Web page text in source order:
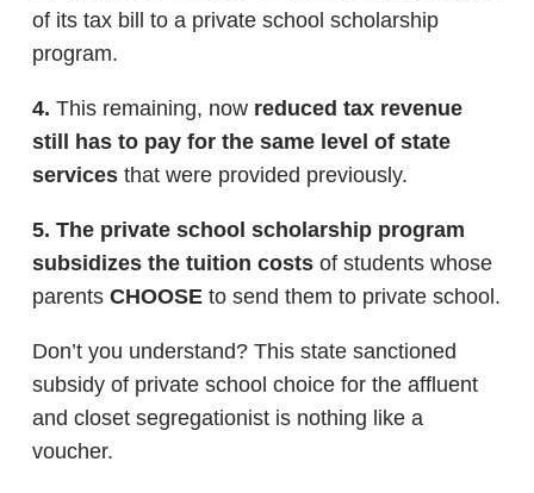
of its tax bill to a private school scholarship
program.
4. This remaining, now reduced tax revenue
still has to pay for the same level of state
services that were provided previously.
5. The private school scholarship program
subsidizes the tuition costs of students whose
parents CHOOSE to send them to private school.
Don’t you understand? This state sanctioned
subsidy of private school choice for the affluent
and closet segregationist is nothing like a
voucher.